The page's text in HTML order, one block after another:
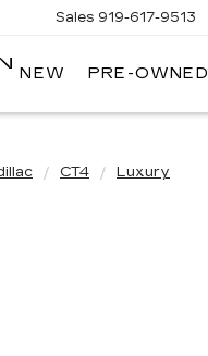
Sales 919-617-9513
NEW PRE-OWNED
CT4 Luxury